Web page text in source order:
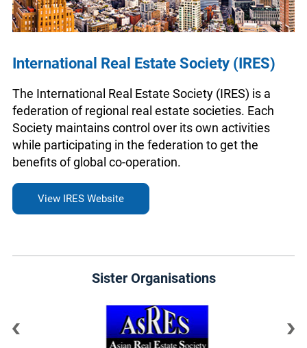
International Real Estate Society (IRES)
The International Real Estate Society (IRES) is a
federation of regional real estate societies. Each
Society maintains control over its own activities
while participating in the federation to get the
benefits of global co-operation.
View IRES Website
Sister Organisations